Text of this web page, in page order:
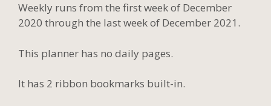
Weekly runs from the first week of December
2020 through the last week of December 2021.
This planner has no daily pages.
It has 2 ribbon bookmarks built-in.